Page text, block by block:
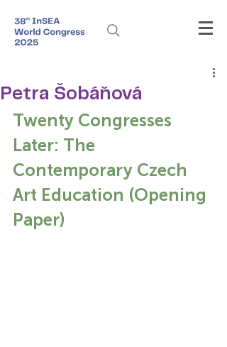
Petra Šobáňová
Twenty Congresses
Later: The
Contemporary Czech
Art Education (Opening
Paper)